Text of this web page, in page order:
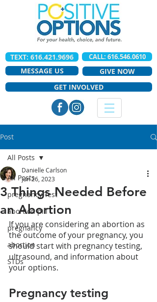
TEXT: 616.421.9696 CALL: 616.546.0610
MESSAGE US
GIVE NOW
GET INVOLVED
Post
All Posts
pregnancy Test
abortion pill
pregnancy
abortion
STDs
All Posts
3 Things Needed Before
an Abortion
Danielle Carlson
Jun 26, 2023
If you are considering an abortion as
the outcome of your pregnancy, you
should start with pregnancy testing,
ultrasound, and information about
your options.
Pregnancy testing